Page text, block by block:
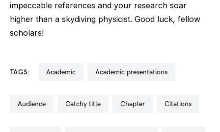
impeccable references and your research soar
higher than a skydiving physicist. Good luck, fellow
scholars!
TAGS: academic academic presentations
audience catchy title chapter citations